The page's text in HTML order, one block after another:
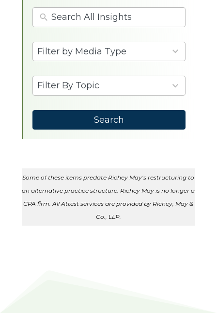
Filter by Media Type
results
available
Filter By Topic
results
available
Search
Some of these items predate Richey May’s restructuring to
an alternative practice structure. Richey May is no longer a
CPA firm. All Attest services are provided by Richey, May &
Co., LLP.